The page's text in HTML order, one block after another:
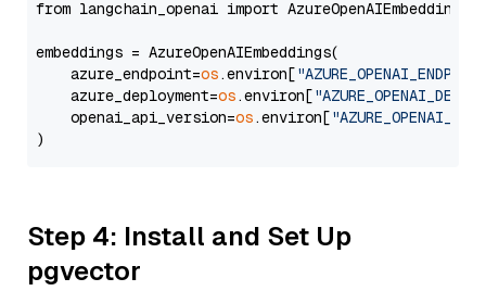
from langchain_openai import AzureOpenAIEmbeddings
embeddings = AzureOpenAIEmbeddings(
    azure_endpoint=
os.environ[
    azure_deployment=
os.environ[
    openai_api_version=
os.environ[
Step 4: Install and Set Up
pgvector